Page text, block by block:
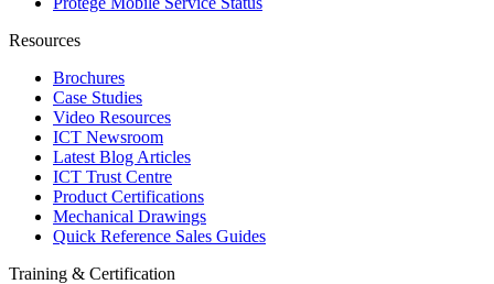
Resources
Brochures
Case Studies
Video Resources
ICT Newsroom
Latest Blog Articles
ICT Trust Centre
Product Certifications
Mechanical Drawings
Quick Reference Sales Guides
Training & Certification